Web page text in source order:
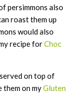
persimmons also
roast them up
would also
recipe forChoc
on top of
them on myGluten